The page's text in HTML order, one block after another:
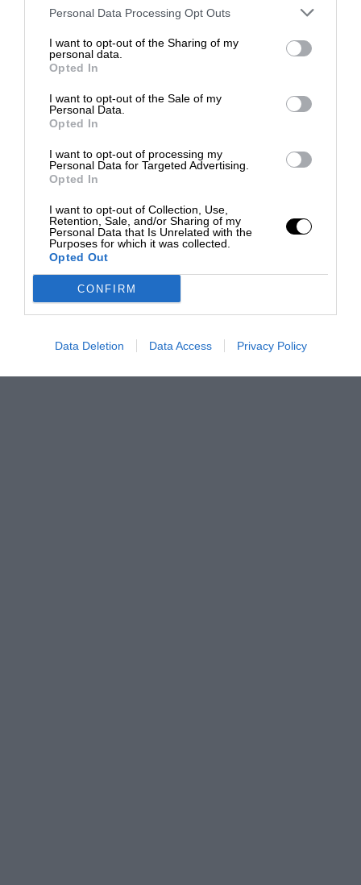
Personal Data Processing Opt Outs
I want to opt-out of the Sharing of my
personal data.
Opted In
I want to opt-out of the Sale of my
Personal Data.
Opted In
I want to opt-out of processing my
Personal Data for Targeted Advertising.
Opted In
I want to opt-out of Collection, Use,
Retention, Sale, and/or Sharing of my
Personal Data that Is Unrelated with the
Purposes for which it was collected.
Opted Out
CONFIRM
Data Deletion Data Access Privacy Policy